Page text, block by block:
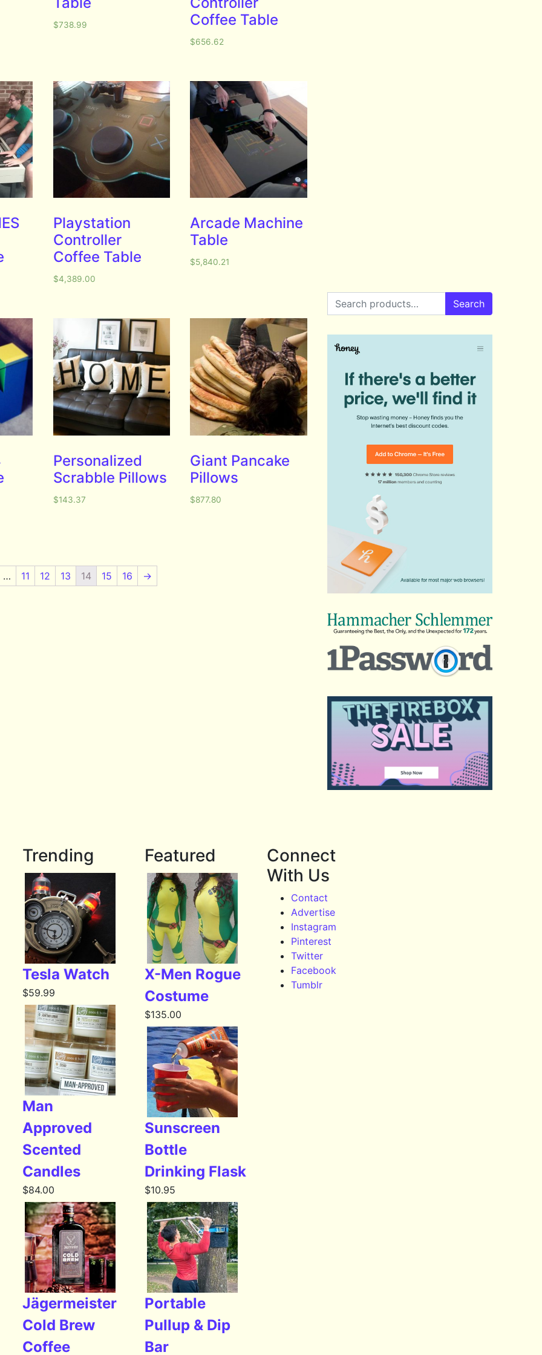
$738.99
Coffee Table
$656.62
Playstation
Controller
Coffee Table
$4,389.00
Arcade Machine
Table
$5,840.21
Personalized
Scrabble Pillows
$143.37
Giant Pancake
Pillows
$877.80
… 11 12 13 14 15 16 →
Search for: Search
Trending
Tesla Watch
$59.99
Man
Approved
Scented
Candles
$84.00
Jägermeister
Cold Brew
Coffee
Featured
X-Men Rogue
Costume
$135.00
Sunscreen
Bottle
Drinking Flask
$10.95
Portable
Pullup & Dip
Bar
Connect
With Us
Contact
Advertise
Instagram
Pinterest
Twitter
Facebook
Tumblr